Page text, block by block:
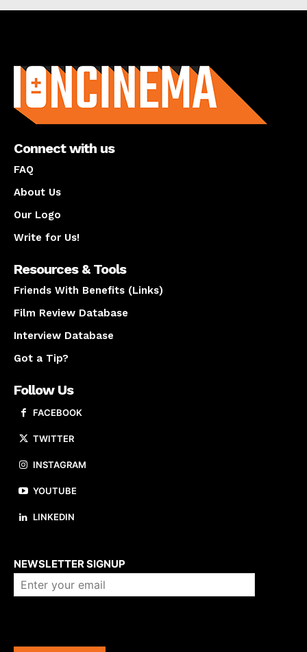
Connect with us
FAQ
About Us
Our Logo
Write for Us!
Resources & Tools
Friends With Benefits (Links)
Film Review Database
Interview Database
Got a Tip?
Follow Us
FACEBOOK
TWITTER
INSTAGRAM
YOUTUBE
LINKEDIN
NEWSLETTER SIGNUP